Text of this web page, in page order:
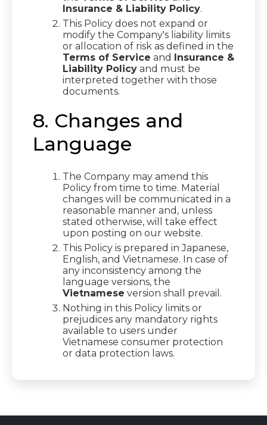
Insurance & Liability Policy.
This Policy does not expand or
modify the Company's liability limits
or allocation of risk as defined in the
Terms of Service and Insurance &
Liability Policy and must be
interpreted together with those
documents.
8. Changes and
Language
The Company may amend this
Policy from time to time. Material
changes will be communicated in a
reasonable manner and, unless
stated otherwise, will take effect
upon posting on our website.
This Policy is prepared in Japanese,
English, and Vietnamese. In case of
any inconsistency among the
language versions, the
Vietnamese version shall prevail.
Nothing in this Policy limits or
prejudices any mandatory rights
available to users under
Vietnamese consumer protection
or data protection laws.